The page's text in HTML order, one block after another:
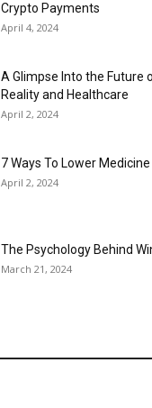
Crypto Payments
April 4, 2024
A Glimpse Into the Future
Reality and Healthcare
April 2, 2024
7 Ways To Lower
April 2, 2024
The Psychology Behind
March 21, 2024